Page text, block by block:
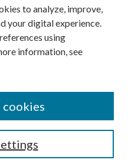
to analyze, improve,
your digital experience.
using
information, see